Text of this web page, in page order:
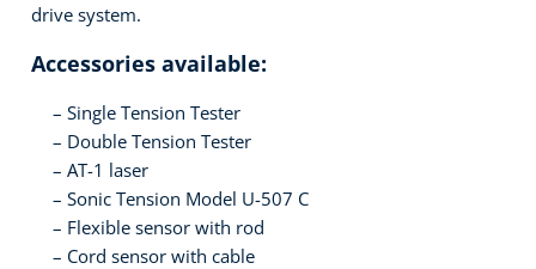
drive system.
Accessories available:
Single Tension Tester
Double Tension Tester
AT-1 laser
Sonic Tension Model U-507 C
Flexible sensor with rod
Cord sensor with cable